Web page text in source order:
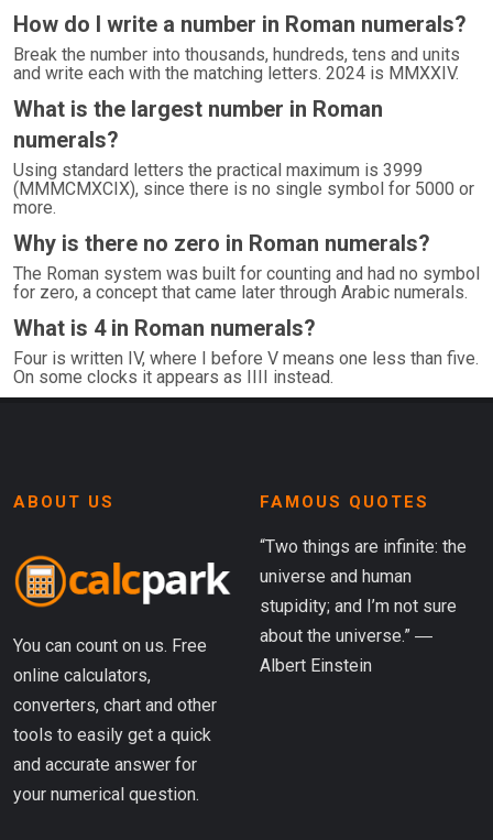
How do I write a number in Roman numerals?
Break the number into thousands, hundreds, tens and units
and write each with the matching letters. 2024 is MMXXIV.
What is the largest number in Roman
numerals?
Using standard letters the practical maximum is 3999
(MMMCMXCIX), since there is no single symbol for 5000 or
more.
Why is there no zero in Roman numerals?
The Roman system was built for counting and had no symbol
for zero, a concept that came later through Arabic numerals.
What is 4 in Roman numerals?
Four is written IV, where I before V means one less than five.
On some clocks it appears as IIII instead.
ABOUT US
You can count on us. Free
online calculators,
converters, chart and other
tools to easily get a quick
and accurate answer for
your numerical question.
FAMOUS QUOTES
“Two things are infinite: the
universe and human
stupidity; and I’m not sure
about the universe.” ―
Albert Einstein